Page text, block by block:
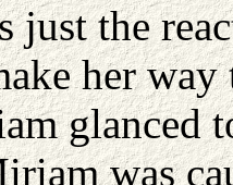
just the
her
glanced
was